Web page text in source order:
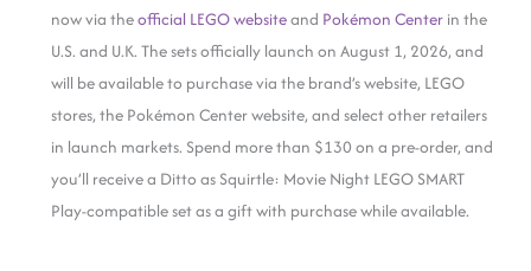
now via theofficial LEGO websiteand Pokémon Center in the
U.S. and U.K. The sets officially launch on August 1, 2026, and
will be available to purchase via the brand’s website, LEGO
stores, the Pokémon Center website, and select other retailers
in launch markets. Spend more than $130 on a pre-order, and
you’ll receive a Ditto as Squirtle: Movie Night LEGO SMART
Play-compatible set as a gift with purchase while available.